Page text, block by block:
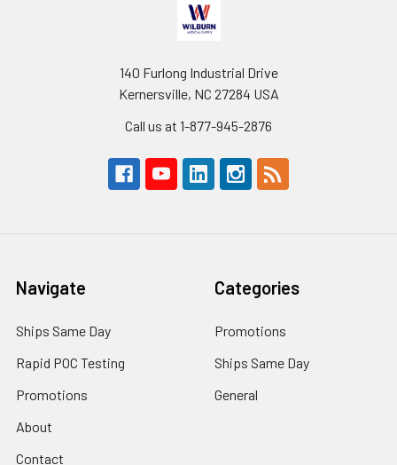
140 Furlong Industrial Drive
Kernersville, NC 27284 USA
Call us at 1-877-945-2876
Navigate
Ships Same Day
Rapid POC Testing
Promotions
About
Contact
Categories
Promotions
Ships Same Day
General